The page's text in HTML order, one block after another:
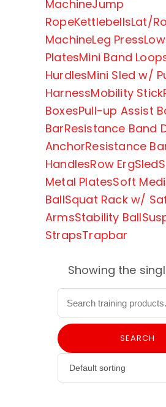
MachineJump
RopeKettlebellsLat/
MachineLeg Press
PlatesMini Band
HurdlesMini Sled w/
HarnessMobility Stick
BoxesPull-up Assist
BarResistance Band
AnchorResistance
HandlesRow ErgSled
Metal PlatesSoft
BallSquat Rack w/
ArmsStability Ball
StrapsTrapbar
Showing the
SEARCH